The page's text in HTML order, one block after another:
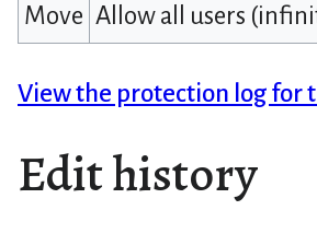
Move Allow all users
View the protection log for
Edit history